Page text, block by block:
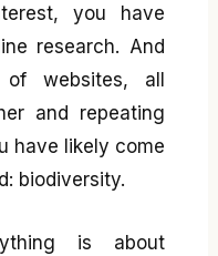
you have
research. And
websites, all
and repeating
have likely come
biodiversity.
is about